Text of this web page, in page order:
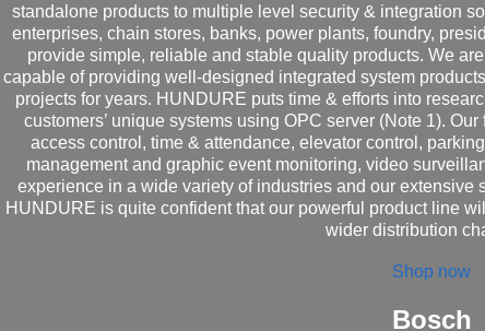
standalone products to multiple level security & integration
enterprises, chain stores, banks, power plants, foundry,
provide simple, reliable and stable quality products. We
capable of providing well-designed integrated system
projects for years. HUNDURE puts time & efforts into
customers’ unique systems using OPC server (Note 1).
access control, time & attendance, elevator control,
management and graphic event monitoring, video
experience in a wide variety of industries and our extensive
HUNDURE is quite confident that our powerful product line
wider distribution
Shop now
Bosch